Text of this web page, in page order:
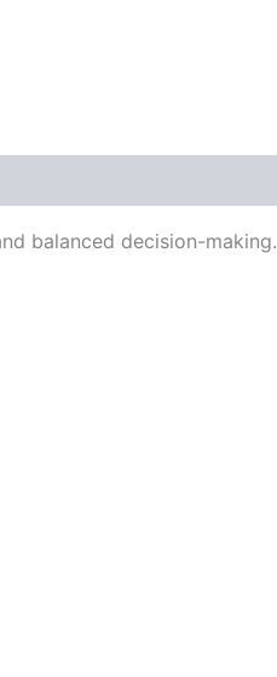
balanced decision-making.